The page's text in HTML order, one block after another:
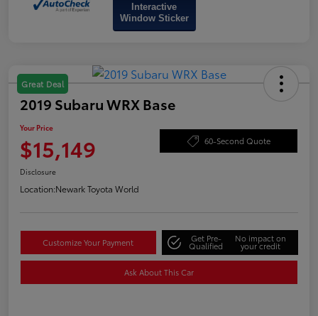
Interactive
Window Sticker
Great Deal
2019 Subaru WRX Base
Your Price
$15,149 60-Second Quote
Disclosure
Location:Newark Toyota World
Customize Your Payment Get Pre-
Qualified
No impact on
your credit
Ask About This Car